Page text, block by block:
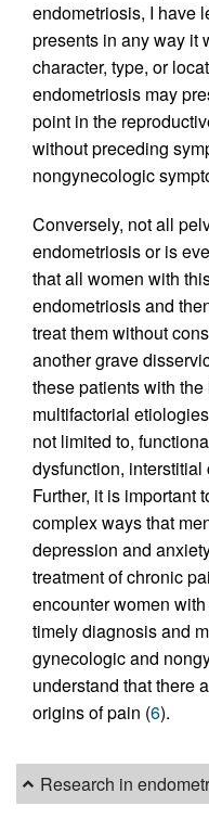
endometriosis, I have
presents in any way
character, type, or
endometriosis may
point in the
without preceding
nongynecologic
Conversely, not all
endometriosis or is
that all women with
endometriosis and
treat them without
another grave
these patients with
multifactorial
not limited to,
dysfunction,
Further, it is important
complex ways that
depression and
treatment of chronic
encounter women
timely diagnosis and
gynecologic and
understand that there
origins of pain (6).
Research in